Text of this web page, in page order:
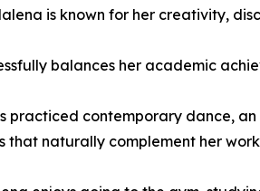
is known for her creativity,
balances her academic
practiced contemporary dance,
naturally complement her